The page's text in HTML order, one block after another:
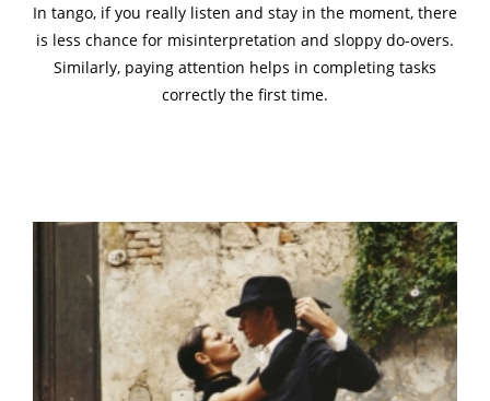
In tango, if you really listen and stay in the moment, there
is less chance for misinterpretation and sloppy do-overs.
Similarly, paying attention helps in completing tasks
correctly the first time.